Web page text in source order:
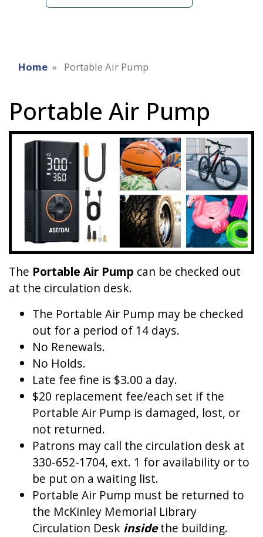
Home Portable Air Pump
Portable Air Pump
The Portable Air Pump can be checked out
at the circulation desk.
The Portable Air Pump may be checked
out for a period of 14 days.
No Renewals.
No Holds.
Late fee fine is $3.00 a day.
$20 replacement fee/each set if the
Portable Air Pump is damaged, lost, or
not returned.
Patrons may call the circulation desk at
330-652-1704, ext. 1 for availability or to
be put on a waiting list.
Portable Air Pump must be returned to
the McKinley Memorial Library
Circulation Desk insidethe building.